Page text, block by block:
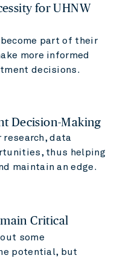
for UHNW
part of their
more informed
decisions.
Decision-Making
research, data
thus helping
maintain an edge.
Critical
some
potential, but